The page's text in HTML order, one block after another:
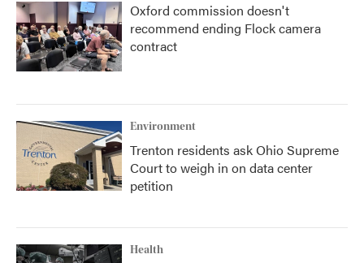
Oxford commission doesn't
recommend ending Flock camera
contract
Environment
Trenton residents ask Ohio Supreme
Court to weigh in on data center
petition
Health